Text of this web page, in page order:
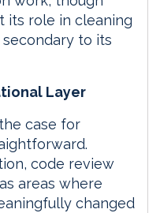
its role in cleaning
to its
Layer
case for
code review
areas where
changed